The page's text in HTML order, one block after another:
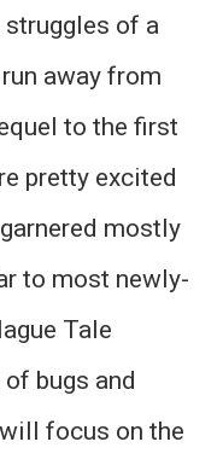
struggles of a
away from
to the first
pretty excited
mostly
to most newly-
Tale
bugs and
focus on the